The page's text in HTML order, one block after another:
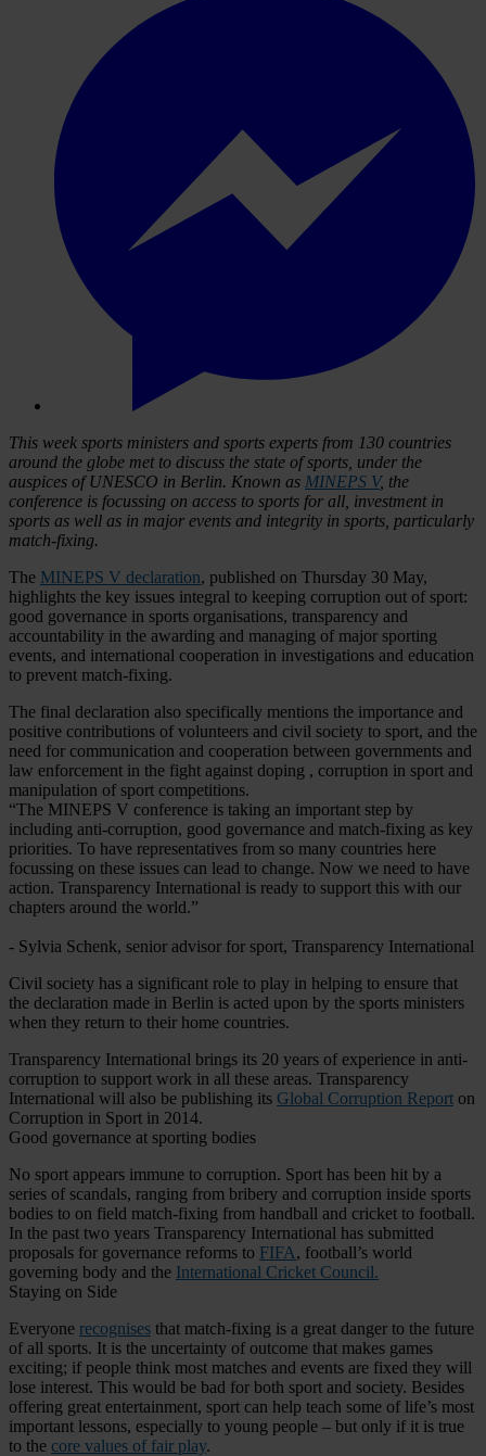
This week sports ministers and sports experts from 130 countries
around the globe met to discuss the state of sports, under the
auspices of UNESCO in Berlin. Known as MINEPS V, the
conference is focussing on access to sports for all, investment in
sports as well as in major events and integrity in sports, particularly
match-fixing.
The MINEPS V declaration, published on Thursday 30 May,
highlights the key issues integral to keeping corruption out of sport:
good governance in sports organisations, transparency and
accountability in the awarding and managing of major sporting
events, and international cooperation in investigations and education
to prevent match-fixing.
The final declaration also specifically mentions the importance and
positive contributions of volunteers and civil society to sport, and the
need for communication and cooperation between governments and
law enforcement in the fight against doping , corruption in sport and
manipulation of sport competitions.
“The MINEPS V conference is taking an important step by
including anti-corruption, good governance and match-fixing as key
priorities. To have representatives from so many countries here
focussing on these issues can lead to change. Now we need to have
action. Transparency International is ready to support this with our
chapters around the world.”
- Sylvia Schenk, senior advisor for sport, Transparency International
Civil society has a significant role to play in helping to ensure that
the declaration made in Berlin is acted upon by the sports ministers
when they return to their home countries.
Transparency International brings its 20 years of experience in anti-
corruption to support work in all these areas. Transparency
International will also be publishing its Global Corruption Report on
Corruption in Sport in 2014.
Good governance at sporting bodies
No sport appears immune to corruption. Sport has been hit by a
series of scandals, ranging from bribery and corruption inside sports
bodies to on field match-fixing from handball and cricket to football.
In the past two years Transparency International has submitted
proposals for governance reforms to FIFA, football’s world
governing body and the International Cricket Council.
Staying on Side
Everyone recognises that match-fixing is a great danger to the future
of all sports. It is the uncertainty of outcome that makes games
exciting; if people think most matches and events are fixed they will
lose interest. This would be bad for both sport and society. Besides
offering great entertainment, sport can help teach some of life’s most
important lessons, especially to young people – but only if it is true
to the core values of fair play.